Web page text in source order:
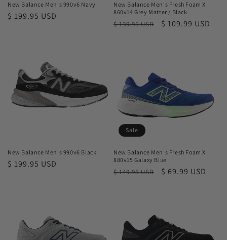
New Balance Men's 990v6 Navy
Regular
$ 199.95 USD
New Balance Men's Fresh Foam X
860v14 Grey Matter / Black
Regular
$ 139.95 USD
Sale
$ 109.99 USD
New Balance Men's 990v6 Black
Regular
$ 199.95 USD
Sale
New Balance Men's Fresh Foam X
880v15 Galaxy Blue
Regular
$ 149.95 USD
Sale
$ 69.99 USD